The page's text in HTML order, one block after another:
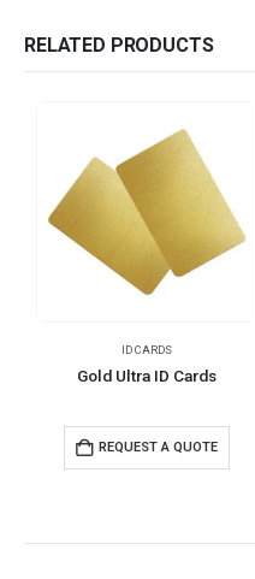
RELATED PRODUCTS
ID CARDS
Gold Ultra ID Cards
REQUEST A QUOTE